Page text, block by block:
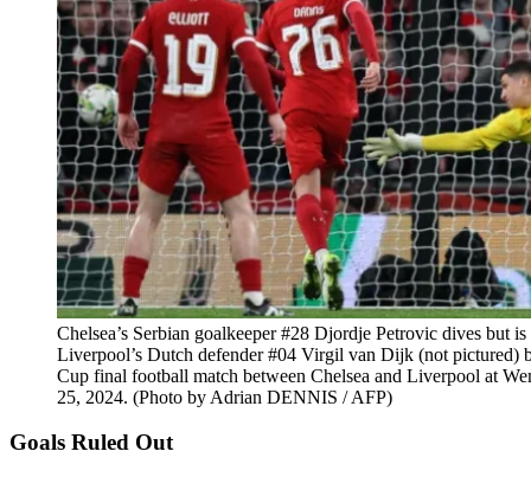
Chelsea’s Serbian goalkeeper #28 Djordje Petrovic dives but
Liverpool’s Dutch defender #04 Virgil van Dijk (not pictured)
Cup final football match between Chelsea and Liverpool at
25, 2024. (Photo by Adrian DENNIS / AFP)
Goals Ruled Out